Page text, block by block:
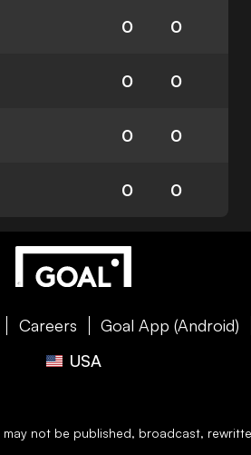
0 0
0 0
0 0
0 0
Careers Goal App (Android)
USA
may not be published, broadcast,